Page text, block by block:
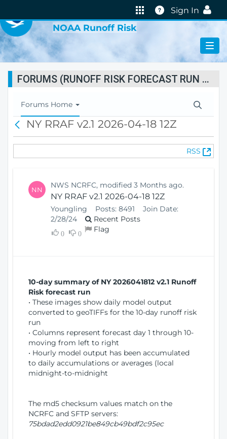
Help
Sign In
NOAA Runoff Risk
FORUMS (RUNOFF RISK FORECAST RUN STATUS)
T
o
l
Forums Home
c
NY RRAF v2.1 2026-04-18 12Z
RSS
(
O
NN NWS NCRFC, modified 3 Months ago.
NY RRAF v2.1 2026-04-18 12Z
Youngling Posts: 8491
Join Date:
2/28/24
Recent Posts
0 0 Flag
10-day summary of NY 2026041812 v2.1 Runoff
Risk forecast run
• These images show daily model output
converted to geoTIFFs for the 10-day runoff risk
run
• Columns represent forecast day 1 through 10-
moving from left to right
• Hourly model output has been accumulated
to daily accumulations or averages (local
midnight-to-midnight
The md5 checksum values match on the
NCRFC and SFTP servers:
75bdad2edd0921be849cb49bdf2c95ec